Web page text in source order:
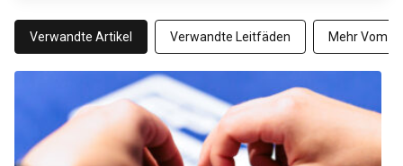
Verwandte Artikel Verwandte Leitfäden Mehr Vom